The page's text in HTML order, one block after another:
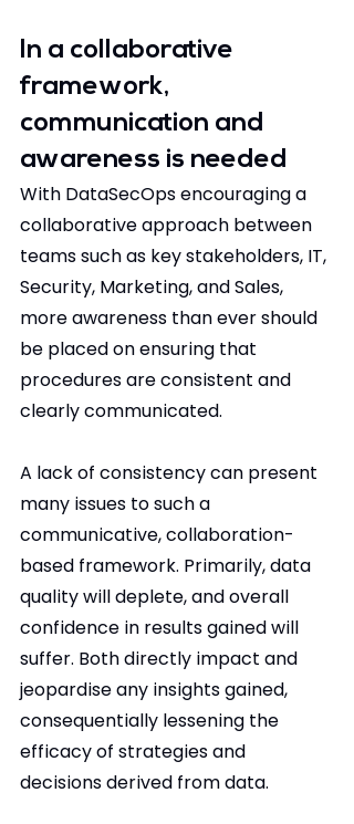
In a collaborative
framework,
communication and
awareness is needed
With DataSecOps encouraging a
collaborative approach between
teams such as key stakeholders, IT,
Security, Marketing, and Sales,
more awareness than ever should
be placed on ensuring that
procedures are consistent and
clearly communicated.
A lack of consistency can present
many issues to such a
communicative, collaboration-
based framework. Primarily, data
quality will deplete, and overall
confidence in results gained will
suffer. Both directly impact and
jeopardise any insights gained,
consequentially lessening the
efficacy of strategies and
decisions derived from data.